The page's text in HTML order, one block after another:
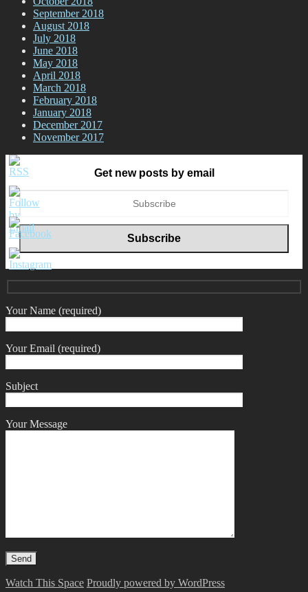
September 2018
August 2018
July 2018
June 2018
May 2018
April 2018
March 2018
February 2018
January 2018
December 2017
November 2017
Get new posts by email
Your Name (required)
Your Email (required)
Subject
Your Message
Watch This Space Proudly powered by WordPress